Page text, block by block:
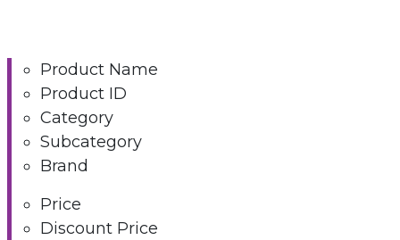
Product Name
Product ID
Category
Subcategory
Brand
Price
Discount Price